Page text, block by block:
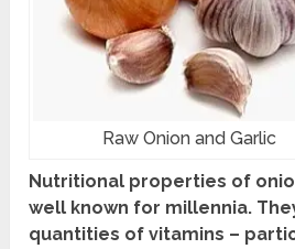
Raw Onion and Garlic
Nutritional properties of
well known for millennia.
quantities of vitamins –